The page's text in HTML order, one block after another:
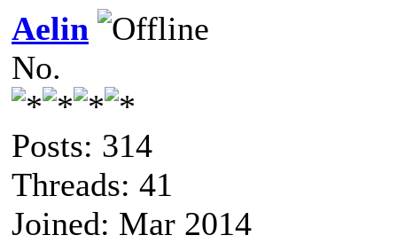
Aelin
No.
Posts: 314
Threads: 41
Joined: Mar 2014